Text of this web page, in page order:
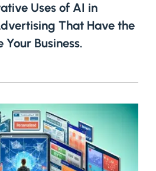
Uses of AI in
That Have the
Your Business.